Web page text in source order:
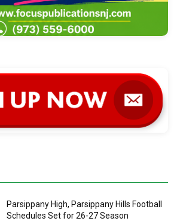
Parsippany High, Parsippany Hills Football
Schedules Set for 26-27 Season